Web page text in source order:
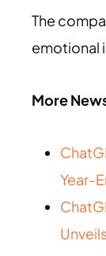
The
emotional
More
Year-